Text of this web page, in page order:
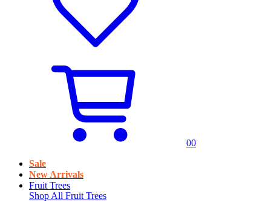
00
Sale
New Arrivals
Fruit Trees
Shop All Fruit Trees